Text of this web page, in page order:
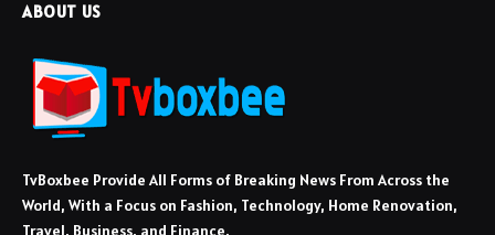
ABOUT US
TvBoxbee Provide All Forms of Breaking News From Across the
World, With a Focus on Fashion, Technology, Home Renovation,
Travel, Business, and Finance.